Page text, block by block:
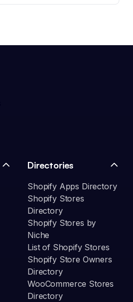
Directories
Shopify Apps Directory
Shopify Stores
Directory
Shopify Stores by
Niche
List of Shopify Stores
Shopify Store Owners
Directory
WooCommerce Stores
Directory